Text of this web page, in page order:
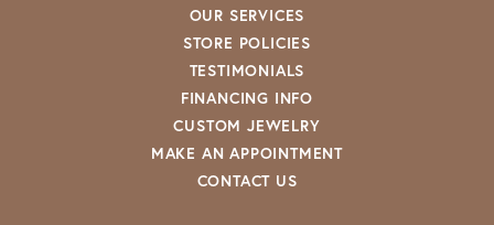
OUR SERVICES
STORE POLICIES
TESTIMONIALS
FINANCING INFO
CUSTOM JEWELRY
MAKE AN APPOINTMENT
CONTACT US